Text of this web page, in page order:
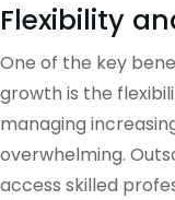
Flexibility
One of the key
growth is the
managing
overwhelming.
access skilled